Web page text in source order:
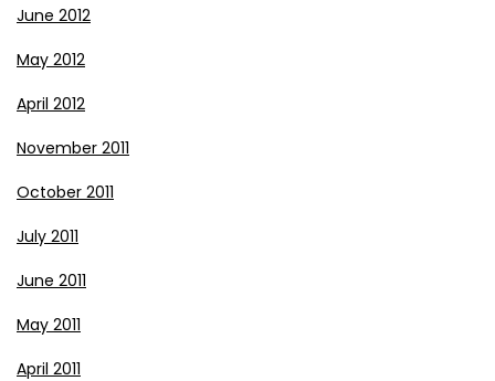
June 2012
May 2012
April 2012
November 2011
October 2011
July 2011
June 2011
May 2011
April 2011